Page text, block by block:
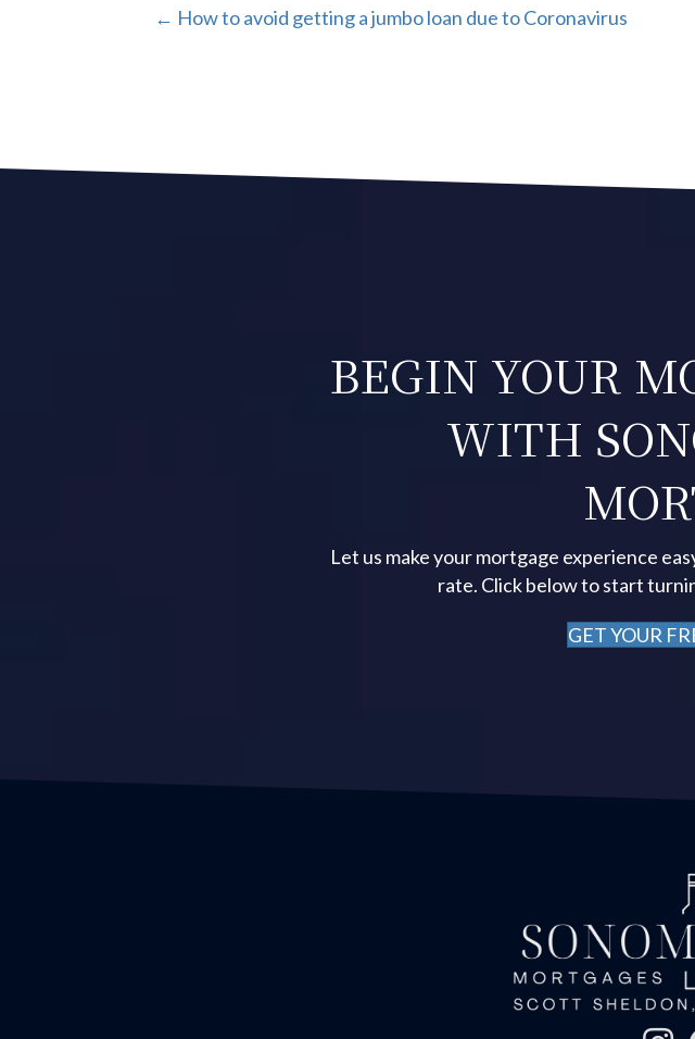
POSTS
← How to avoid getting a jumbo loan due to Coronavirus
BEGIN YOUR
WITH
Let us make your mortgage experience
rate. Click below to start
GET YOUR